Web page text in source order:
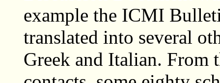
example the ICMI
translated into several
Greek and Italian. From